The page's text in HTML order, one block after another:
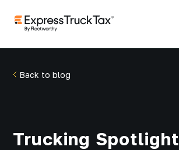
Back to blog
Trucking Spotlight